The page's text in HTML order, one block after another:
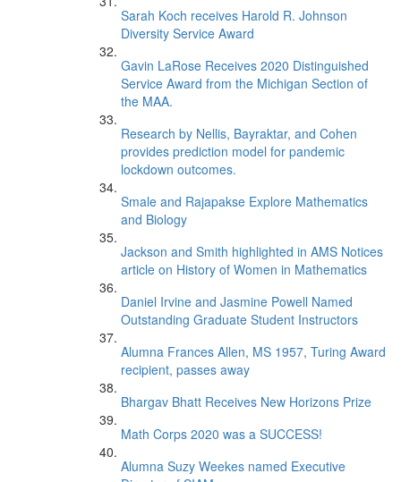
Sarah Koch receives Harold R. Johnson
Diversity Service Award
Gavin LaRose Receives 2020 Distinguished
Service Award from the Michigan Section of
the MAA.
Research by Nellis, Bayraktar, and Cohen
provides prediction model for pandemic
lockdown outcomes.
Smale and Rajapakse Explore Mathematics
and Biology
Jackson and Smith highlighted in AMS Notices
article on History of Women in Mathematics
Daniel Irvine and Jasmine Powell Named
Outstanding Graduate Student Instructors
Alumna Frances Allen, MS 1957, Turing Award
recipient, passes away
Bhargav Bhatt Receives New Horizons Prize
Math Corps 2020 was a SUCCESS!
Alumna Suzy Weekes named Executive